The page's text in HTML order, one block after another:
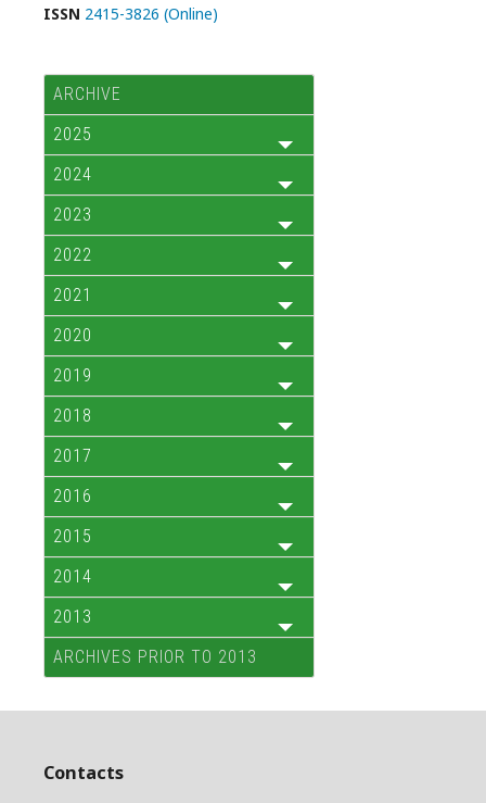
ISSN 2415-3826 (Online)
ARCHIVE
2025
2024
2023
2022
2021
2020
2019
2018
2017
2016
2015
2014
2013
ARCHIVES PRIOR TO 2013
Contacts